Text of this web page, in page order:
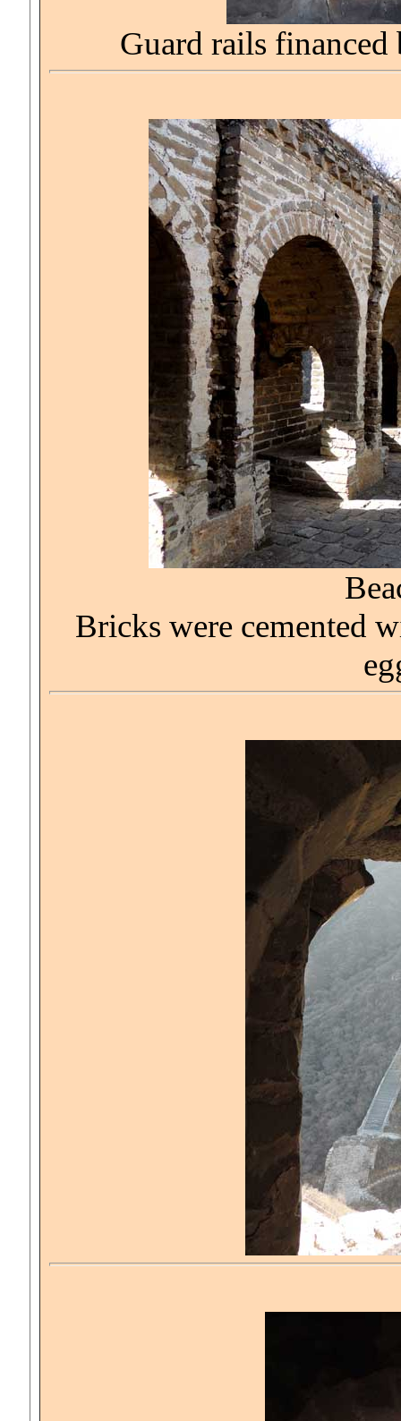
Guard rails
Bricks were cemented